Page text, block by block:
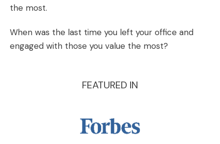
the most.
When was the last time you left your office and
engaged with those you value the most?
FEATURED IN